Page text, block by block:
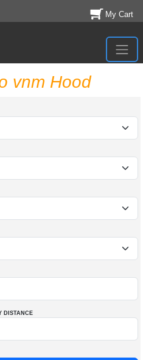
My Cart
vnm Hood
DISTANCE